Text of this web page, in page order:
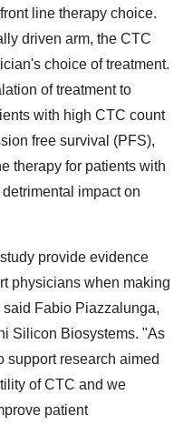
line therapy choice.
driven arm, the CTC
choice of treatment.
of treatment to
with high CTC count
free survival (PFS),
therapy for patients with
impact on
provide evidence
physicians when making
Fabio Piazzalunga,
Silicon Biosystems. "As
support research aimed
of CTC and we
patient